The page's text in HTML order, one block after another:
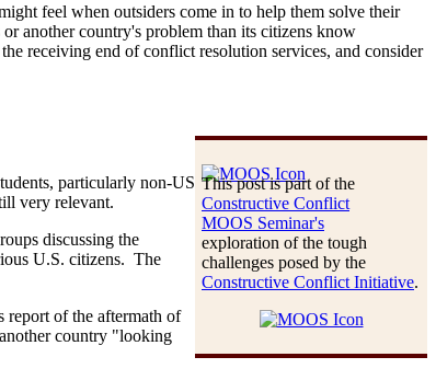
feel when outsiders come in to help them solve their
another country's problem than its citizens know
receiving end of conflict resolution services, and consider
This post is part of the
Constructive Conflict
MOOS Seminar's
exploration of the tough
challenges posed by the
Constructive Conflict Initiative.
particularly non-US
very relevant.
discussing the
U.S. citizens. The
report of the aftermath of
country "looking